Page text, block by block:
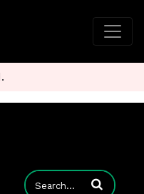
Enter terms to